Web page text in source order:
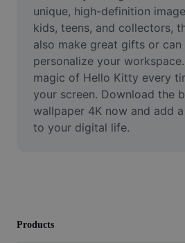
Video Editor
Trim Video
Add Subtitles To Video
Video Converter
unique, high-definition
kids, teens, and collectors,
also make great gifts or can
personalize your
magic of Hello Kitty every
your screen. Download the
wallpaper 4K now and add
to your digital life.
Products